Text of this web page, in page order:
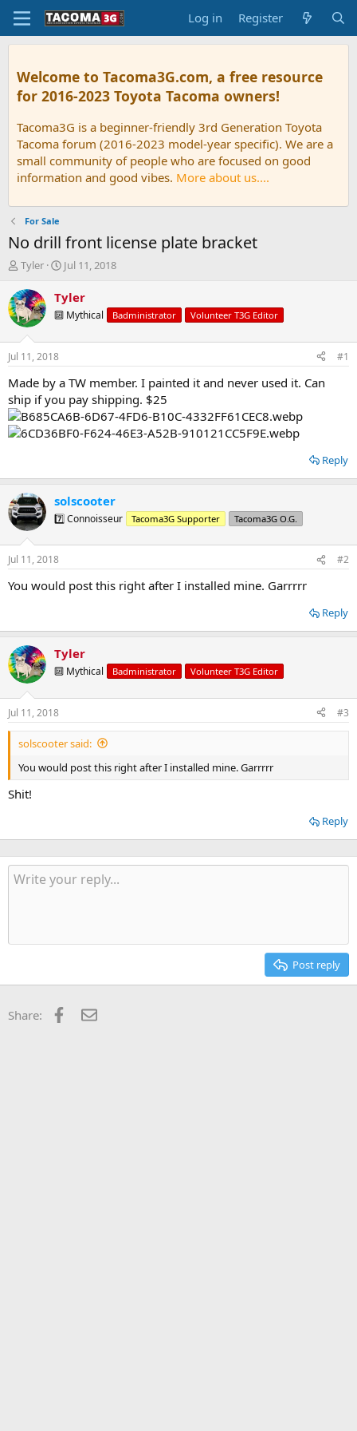
Log in Register
Welcome to Tacoma3G.com, a free resource
for 2016-2023 Toyota Tacoma owners!
Tacoma3G is a beginner-friendly 3rd Generation Toyota
Tacoma forum (2016-2023 model-year specific). We are a
small community of people who are focused on good
information and good vibes. More about us....
For Sale
No drill front license plate bracket
T
r
e
a
d
s
t
a
r
t
e
r
Tyler
S
a
r
t
t
e
Jul 11, 2018
Tyler
🔟 Mythical Badministrator Volunteer T3G Editor
Jul 11, 2018 #1
Made by a TW member. I painted it and never used it. Can
ship if you pay shipping. $25
Reply
solscooter
7️⃣ Connoisseur Tacoma3G Supporter Tacoma3G O.G.
Jul 11, 2018 #2
You would post this right after I installed mine. Garrrrr
Reply
Tyler
🔟 Mythical Badministrator Volunteer T3G Editor
Jul 11, 2018 #3
solscooter said:
You would post this right after I installed mine. Garrrrr
Shit!
Reply
Post reply
Share: Facebook
Email